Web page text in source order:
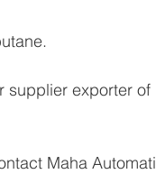
supplier exporter
Maha